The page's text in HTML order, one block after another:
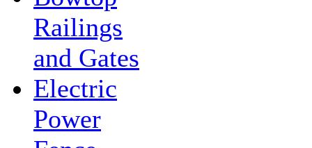
Railings
and Gates
Electric
Power